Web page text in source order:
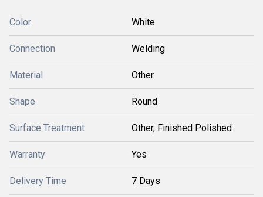
Color White
Connection Welding
Material Other
Shape Round
Surface Treatment Other, Finished Polished
Warranty Yes
Delivery Time 7 Days